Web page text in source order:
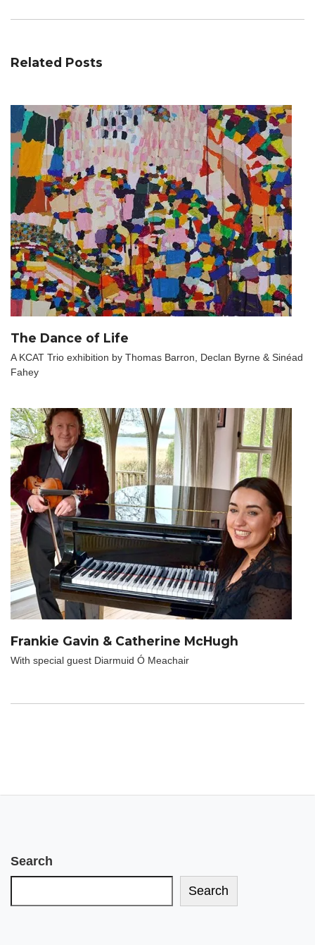
Related Posts
The Dance of Life
A KCAT Trio exhibition by Thomas Barron, Declan Byrne & Sinéad
Fahey
Frankie Gavin & Catherine McHugh
With special guest Diarmuid Ó Meachair
Search
Search